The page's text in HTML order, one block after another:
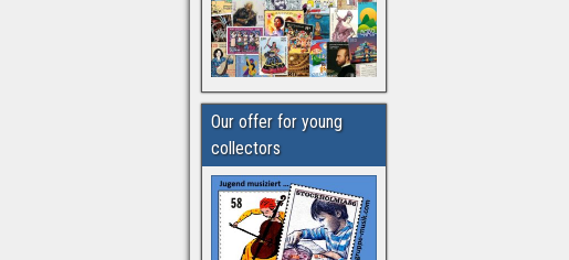
Our offer for young
collectors